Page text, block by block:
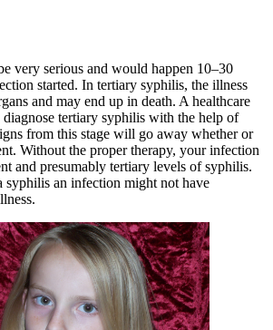
very serious and would happen 10–30
started. In tertiary syphilis, the illness
and may end up in death. A healthcare
tertiary syphilis with the help of
from this stage will go away whether or
Without the proper therapy, your infection
and presumably tertiary levels of syphilis.
an infection might not have